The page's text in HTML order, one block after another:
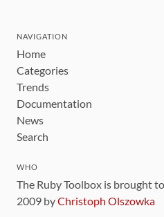
NAVIGATION
Home
Categories
Trends
Documentation
News
Search
WHO
The Ruby Toolbox is brought
2009 byChristoph Olszowka